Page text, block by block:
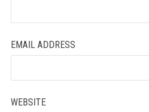
EMAIL ADDRESS
WEBSITE